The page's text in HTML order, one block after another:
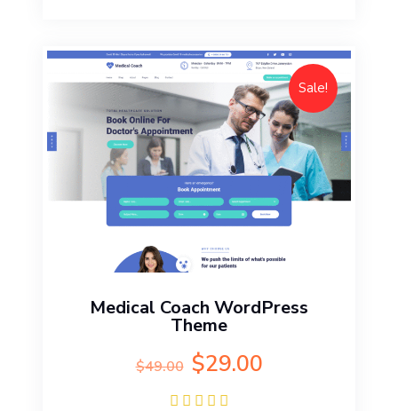
Medical Coach WordPress
Theme
$49.00 Original
price
was:
$29.00Current
Sale!